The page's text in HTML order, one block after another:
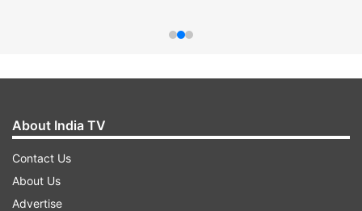
About India TV
Contact Us
About Us
Advertise